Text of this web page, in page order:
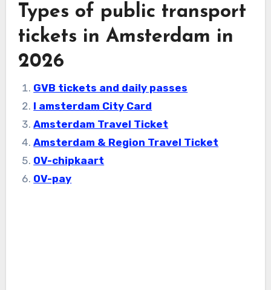
Types of public transport
tickets in Amsterdam in
2026
GVB tickets and daily passes
I amsterdam City Card
Amsterdam Travel Ticket
Amsterdam & Region Travel Ticket
OV-chipkaart
OV-pay